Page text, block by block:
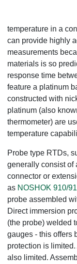
temperature in a
can provide highly
measurements
materials is so
response time
feature a platinum
constructed with
platinum (also
thermometer) are
temperature
Probe type RTDs,
generally consist of
connector or
as NOSHOK 910/
probe assembled
Direct immersion
(the probe) welded
gauges - this offers
protection is
also limited.